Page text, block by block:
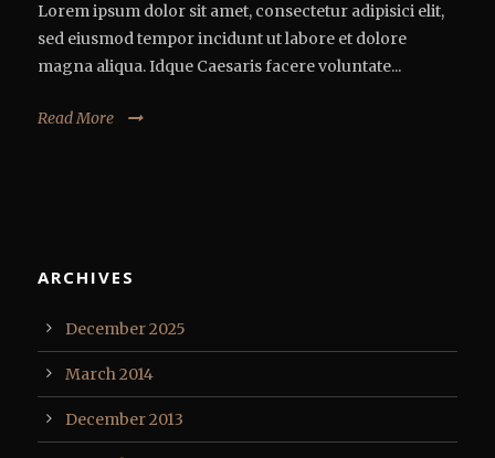
Lorem ipsum dolor sit amet, consectetur adipisici elit,
sed eiusmod tempor incidunt ut labore et dolore
magna aliqua. Idque Caesaris facere voluntate...
Read More
ARCHIVES
December 2025
March 2014
December 2013